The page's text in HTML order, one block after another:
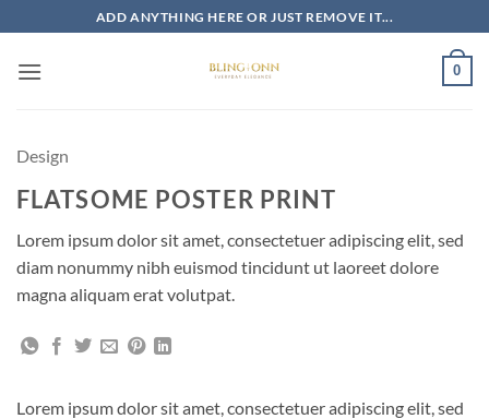
to
content
ADD ANYTHING HERE OR JUST REMOVE IT...
0
Design
FLATSOME POSTER PRINT
Lorem ipsum dolor sit amet, consectetuer adipiscing elit, sed
diam nonummy nibh euismod tincidunt ut laoreet dolore
magna aliquam erat volutpat.
Lorem ipsum dolor sit amet, consectetuer adipiscing elit, sed